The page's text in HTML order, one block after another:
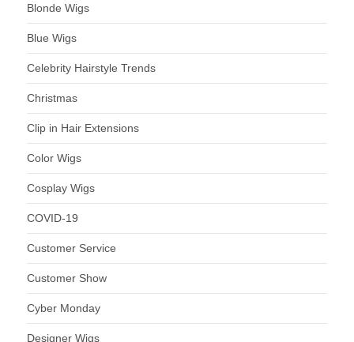
Blonde Wigs
Blue Wigs
Celebrity Hairstyle Trends
Christmas
Clip in Hair Extensions
Color Wigs
Cosplay Wigs
COVID-19
Customer Service
Customer Show
Cyber Monday
Designer Wigs